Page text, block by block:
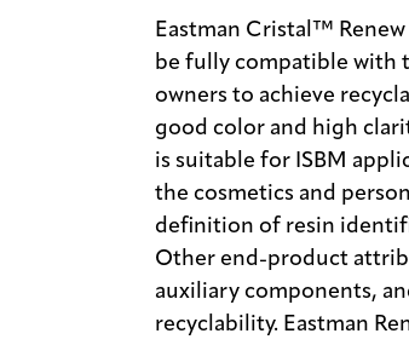
Eastman Cristal™
be fully compatible with
owners to achieve
good color and high
is suitable for ISBM
the cosmetics and
definition of resin
Other end-product
auxiliary components,
recyclability. Eastman